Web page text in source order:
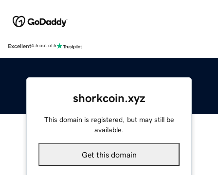
Excellent4.5 out of 5
shorkcoin.xyz
This domain is registered, but may still be
available.
Get this domain